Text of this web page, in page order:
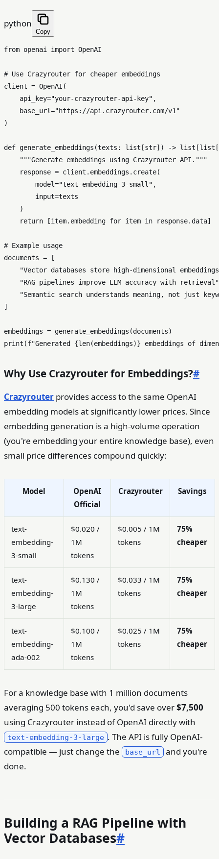
python
Copy
from openai import OpenAI
# Use Crazyrouter for cheaper embeddings
client = OpenAI(
    api_key=
"your-crazyrouter-api-key" ,
    base_url=
"https://api.crazyrouter.com/v1"
)
def generate_embeddings (texts: list [str] ) -> list [list [
"""Generate embeddings using Crazyrouter API."""
    response = client.embeddings.create(
        model=
"text-embedding-3-small" ,
input=texts
    )
return [item.embedding for item in response.data]
# Example usage
documents = [
"Vector databases store high-dimensional
"RAG pipelines improve LLM accuracy with retrieval"
"Semantic search understands meaning, not just
]
print (f"Generated {len(embeddings)} embeddings of
Why Use Crazyrouter for Embeddings?#
Crazyrouter provides access to the same OpenAI
embedding models at significantly lower prices. Since
embedding generation is a high-volume operation
(you're embedding your entire knowledge base), even
small price differences compound quickly:
Model
OpenAI
Official
Crazyrouter Savings
text-
embedding-
3-small
$0.020 /
1M
tokens
$0.005 / 1M
tokens
75%
cheaper
text-
embedding-
3-large
$0.130 /
1M
tokens
$0.033 / 1M
tokens
75%
cheaper
text-
embedding-
ada-002
$0.100 /
1M
tokens
$0.025 / 1M
tokens
75%
cheaper
For a knowledge base with 1 million documents
averaging 500 tokens each, you'd save over$7,500
using Crazyrouter instead of OpenAI directly with
text-embedding-3-large . The API is fully OpenAI-
compatible — just change the
base_url
and you're
done.
Building a RAG Pipeline with
Vector Databases#